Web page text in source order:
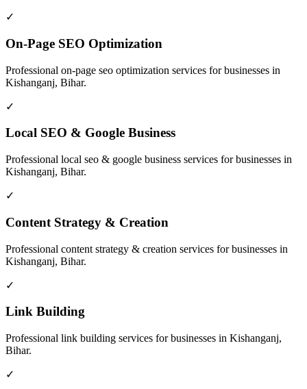
✓
On-Page SEO Optimization
Professional on-page seo optimization services for businesses in
Kishanganj, Bihar.
✓
Local SEO & Google Business
Professional local seo & google business services for businesses in
Kishanganj, Bihar.
✓
Content Strategy & Creation
Professional content strategy & creation services for businesses in
Kishanganj, Bihar.
✓
Link Building
Professional link building services for businesses in Kishanganj,
Bihar.
✓